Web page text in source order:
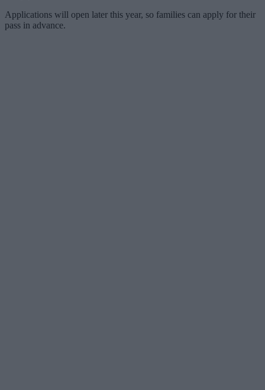
Applications will open later this year, so families can apply for their
pass in advance.